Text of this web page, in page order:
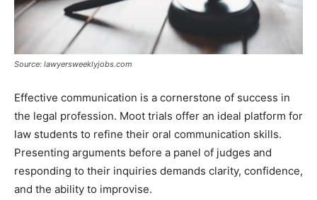
Source: lawyersweeklyjobs.com
Effective communication is a cornerstone of success in
the legal profession. Moot trials offer an ideal platform for
law students to refine their oral communication skills.
Presenting arguments before a panel of judges and
responding to their inquiries demands clarity, confidence,
and the ability to improvise.